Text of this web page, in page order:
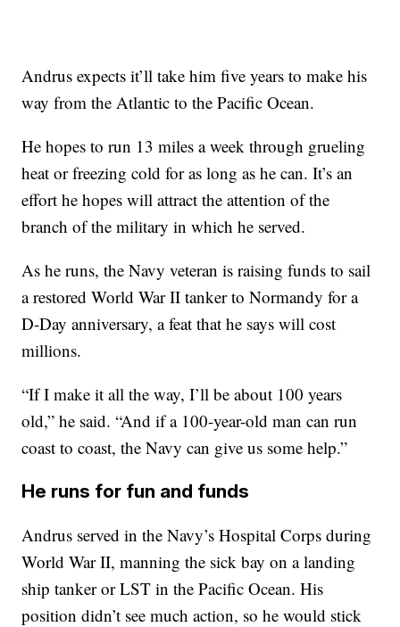
Andrus expects it’ll take him five years to make his
way from the Atlantic to the Pacific Ocean.
He hopes to run 13 miles a week through grueling
heat or freezing cold for as long as he can. It’s an
effort he hopes will attract the attention of the
branch of the military in which he served.
As he runs, the Navy veteran is raising funds to sail
a restored World War II tanker to Normandy for a
D-Day anniversary, a feat that he says will cost
millions.
“If I make it all the way, I’ll be about 100 years
old,” he said. “And if a 100-year-old man can run
coast to coast, the Navy can give us some help.”
He runs for fun and funds
Andrus served in the Navy’s Hospital Corps during
World War II, manning the sick bay on a landing
ship tanker or LST in the Pacific Ocean. His
position didn’t see much action, so he would stick